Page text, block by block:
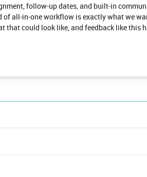
follow-up dates, and built-in
all-in-one workflow is exactly what we
that could look like, and feedback like this